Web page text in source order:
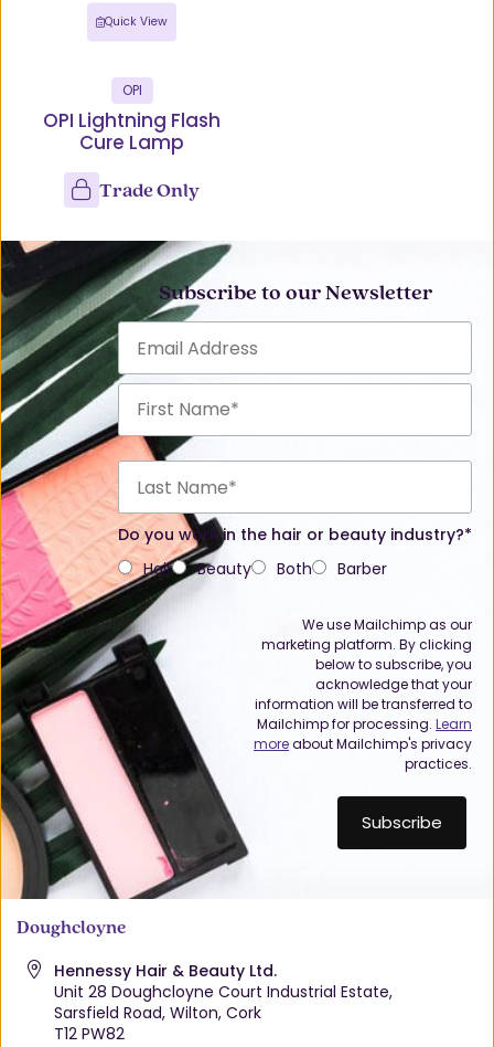
Quick View
OPI
OPI Lightning Flash
Cure Lamp
Trade Only
Subscribe to our Newsletter
Do you work in the hair or beauty industry?*
Hair
Beauty Both Barber
We use Mailchimp as our
marketing platform. By clicking
below to subscribe, you
acknowledge that your
information will be transferred to
Mailchimp for processing. Learn
moreabout Mailchimp's privacy
practices.
Doughcloyne
Hennessy Hair & Beauty Ltd.
Unit 28 Doughcloyne Court Industrial Estate,
Sarsfield Road, Wilton, Cork
T12 PW82